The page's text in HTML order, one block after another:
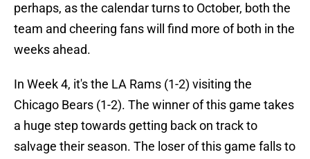
perhaps, as the calendar turns to October, both the
team and cheering fans will find more of both in the
weeks ahead.
In Week 4, it's the LA Rams (1-2) visiting the
Chicago Bears (1-2). The winner of this game takes
a huge step towards getting back on track to
salvage their season. The loser of this game falls to